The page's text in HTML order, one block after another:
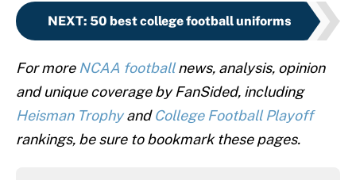
NEXT: 50 best college football uniforms
For more NCAA footballnews, analysis, opinion
and unique coverage by FanSided, including
Heisman TrophyandCollege Football Playoff
rankings, be sure to bookmark these pages.